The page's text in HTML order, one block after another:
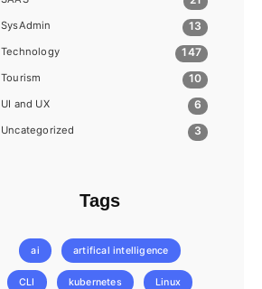
SysAdmin 13
Technology 147
Tourism 10
UI and UX 6
Uncategorized 3
Tags
ai artifical intelligence
CLI kubernetes Linux